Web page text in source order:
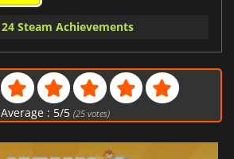
24 Steam Achievements
Average : 5/5 (25votes)